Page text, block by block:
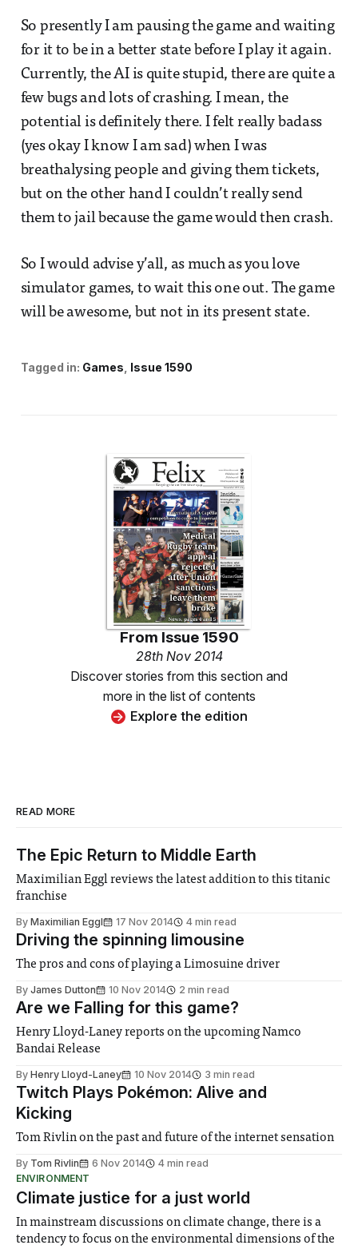
So presently I am pausing the game and waiting
for it to be in a better state before I play it again.
Currently, the AI is quite stupid, there are quite a
few bugs and lots of crashing. I mean, the
potential is definitely there. I felt really badass
(yes okay I know I am sad) when I was
breathalysing people and giving them tickets,
but on the other hand I couldn’t really send
them to jail because the game would then crash.
So I would advise y’all, as much as you love
simulator games, to wait this one out. The game
will be awesome, but not in its present state.
Tagged in: Games Issue 1590
From Issue 1590
28th Nov 2014
Discover stories from this section and
more in the list of contents
Explore the edition
READ MORE
The Epic Return to Middle Earth
Maximilian Eggl reviews the latest addition to this titanic
franchise
By Maximilian Eggl 17 Nov 2014 4 min read
Driving the spinning limousine
The pros and cons of playing a Limosuine driver
By James Dutton 10 Nov 2014 2 min read
Are we Falling for this game?
Henry Lloyd-Laney reports on the upcoming Namco
Bandai Release
By Henry Lloyd-Laney 10 Nov 2014 3 min read
Twitch Plays Pokémon: Alive and
Kicking
Tom Rivlin on the past and future of the internet sensation
By Tom Rivlin 6 Nov 2014
4 min read
ENVIRONMENT
Climate justice for a just world
In mainstream discussions on climate change, there is a
tendency to focus on the environmental dimensions of the